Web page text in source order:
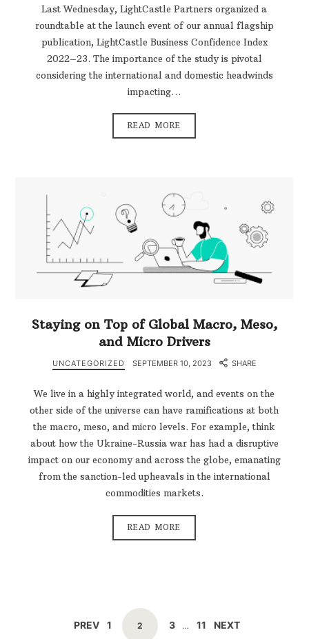
Last Wednesday, LightCastle Partners organized a
roundtable at the launch event of our annual flagship
publication, LightCastle Business Confidence Index
2022–23. The importance of the study is pivotal
considering the international and domestic headwinds
impacting…
READ MORE
Staying on Top of Global Macro, Meso,
and Micro Drivers
UNCATEGORIZED SEPTEMBER 10, 2023 SHARE
We live in a highly integrated world, and events on the
other side of the universe can have ramifications at both
the macro, meso, and micro levels. For example, think
about how the Ukraine-Russia war has had a disruptive
impact on our economy and across the globe, emanating
from the sanction-led upheavals in the international
commodities markets.
READ MORE
NAVIGATION
PREV PAGE
1 PAGE
2 PAGE
3 … PAGE
11 NEXT